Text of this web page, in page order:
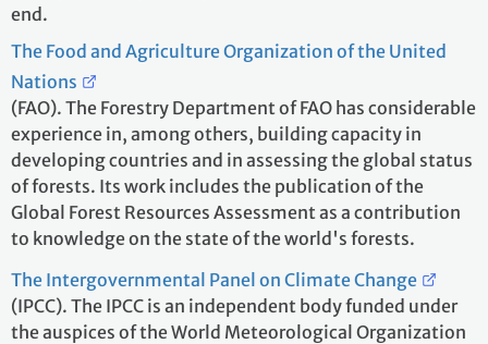
end.
The Food and Agriculture Organization of the United
Nations
(FAO). The Forestry Department of FAO has considerable
experience in, among others, building capacity in
developing countries and in assessing the global status
of forests. Its work includes the publication of the
Global Forest Resources Assessment as a contribution
to knowledge on the state of the world's forests.
The Intergovernmental Panel on Climate Change
(IPCC). The IPCC is an independent body funded under
the auspices of the World Meteorological Organization